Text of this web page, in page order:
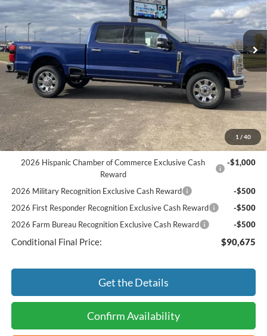
1 / 40
In Stock Ext. Int.
Less
MSRP
$98,040
Discount
-$5,234
Documentation Fee
+$369
You Save
$4,865
Best Price:
$93,175
2026 Hispanic Chamber of Commerce Exclusive Cash
Reward
-$1,000
2026 Military Recognition Exclusive Cash Reward
-$500
2026 First Responder Recognition Exclusive Cash Reward
-$500
2026 Farm Bureau Recognition Exclusive Cash Reward
-$500
Conditional Final Price: $90,675
Get the Details
Confirm Availability